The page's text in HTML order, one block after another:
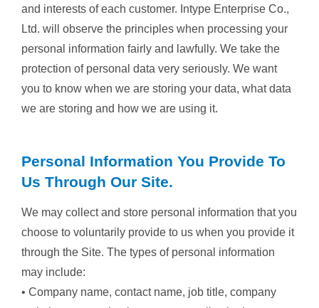
and interests of each customer. Intype Enterprise Co.,
Ltd. will observe the principles when processing your
personal information fairly and lawfully. We take the
protection of personal data very seriously. We want
you to know when we are storing your data, what data
we are storing and how we are using it.
Personal Information You Provide To
Us Through Our Site.
We may collect and store personal information that you
choose to voluntarily provide to us when you provide it
through the Site. The types of personal information
may include:
• Company name, contact name, job title, company